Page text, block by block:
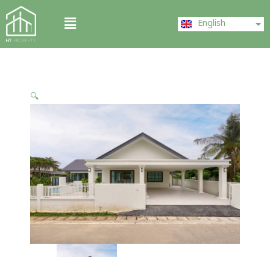
Skip
to
content
Menu English
中文 (中国)
🔍